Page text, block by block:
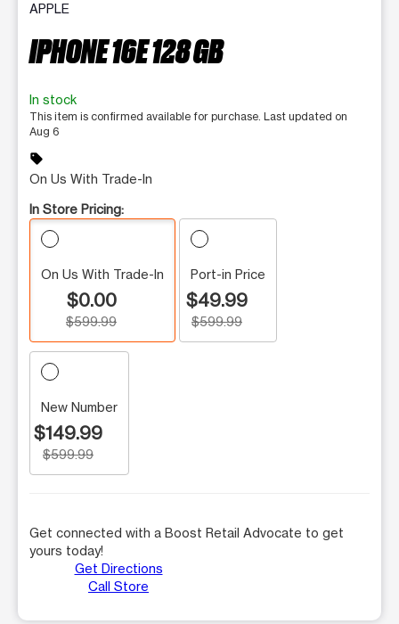
APPLE
IPHONE 16E 128 GB
In stock
This item is confirmed available for purchase. Last updated on
Aug 6
sell
On Us With Trade-In
In Store Pricing:
On Us With Trade-In
$0.00
$599.99
Port-in Price
$49.99
$599.99
New Number
$149.99
$599.99
Get connected with a Boost Retail Advocate to get
yours today!
Get Directions
Call Store